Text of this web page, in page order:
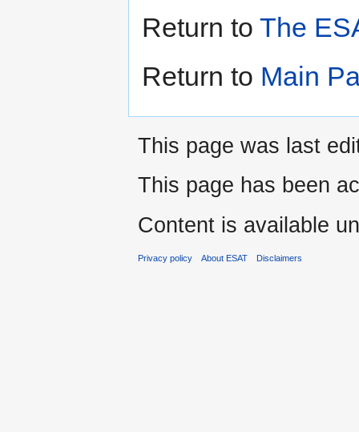
Return to The
Return to Main
This page was last
This page has been
Content is available
Privacy policy About ESAT Disclaimers